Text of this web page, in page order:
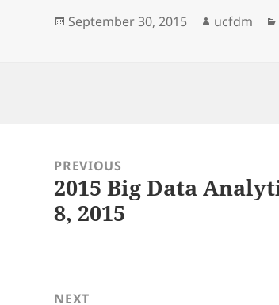
Posted
September 30, 2015 Author
ucfdm
navigationPREVIOUS
Previous
post:
2015 Big Data
8, 2015
NEXT